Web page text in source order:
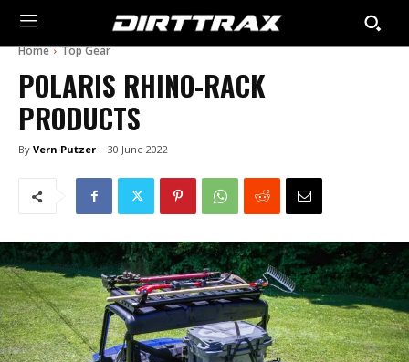
Home Top Gear
POLARIS RHINO-RACK
PRODUCTS
By Vern Putzer 30 June 2022